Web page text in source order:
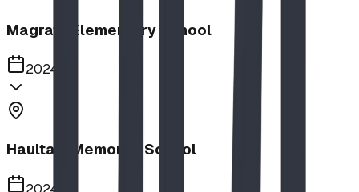
Magrath Elementary School
2024
Haultain Memorial School